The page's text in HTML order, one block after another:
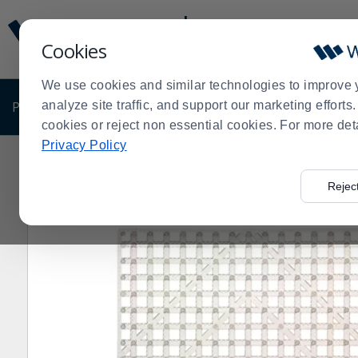
Cookies
We use cookies and similar technologies to improve
analyze site traffic, and support our marketing
cookies or reject non essential cookies. For more
Privacy Policy
Update
Message
Order
Display
PRODUCTS SHOP BY BUSINESS EXCLUSIVE
Order
Beverageware> Bar